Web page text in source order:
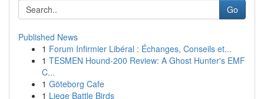
Go
Published News
1 Forum Infirmier Libéral : Échanges, Conseils et...
1 TESMEN Hound-200 Review: A Ghost Hunter's EMF
C...
1 Göteborg Cafe
1 Liege Battle Birds